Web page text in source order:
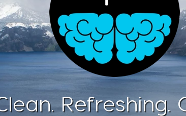
Refreshing.